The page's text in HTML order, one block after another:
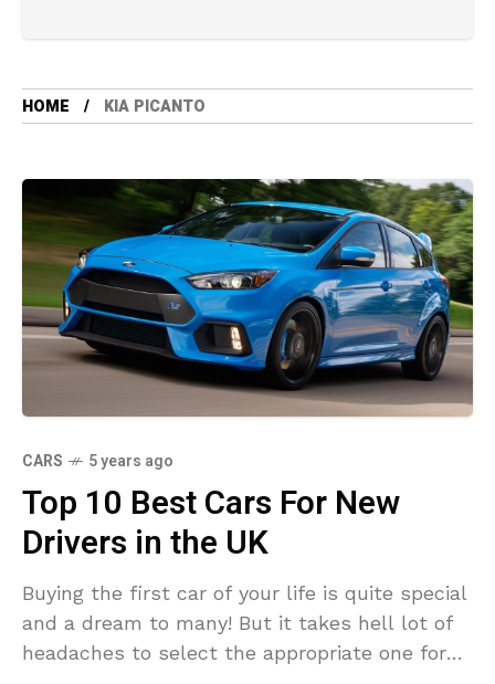
HOME KIA PICANTO
CARS 5 years ago
Top 10 Best Cars For New
Drivers in the UK
Buying the first car of your life is quite special
and a dream to many! But it takes hell lot of
headaches to select the appropriate one for